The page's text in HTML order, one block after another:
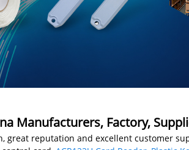
Manufacturers, Factory,
great reputation and excellent customer